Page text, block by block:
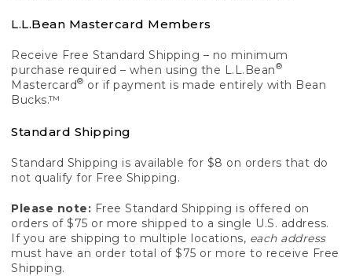
L.L.Bean Mastercard Members
Receive Free Standard Shipping – no minimum
purchase required – when using the L.L.Bean®
Mastercard® or if payment is made entirely with Bean
Bucks.™
Standard Shipping
Standard Shipping is available for $8 on orders that do
not qualify for Free Shipping.
Please note: Free Standard Shipping is offered on
orders of $75 or more shipped to a single U.S. address.
If you are shipping to multiple locations, each address
must have an order total of $75 or more to receive Free
Shipping.